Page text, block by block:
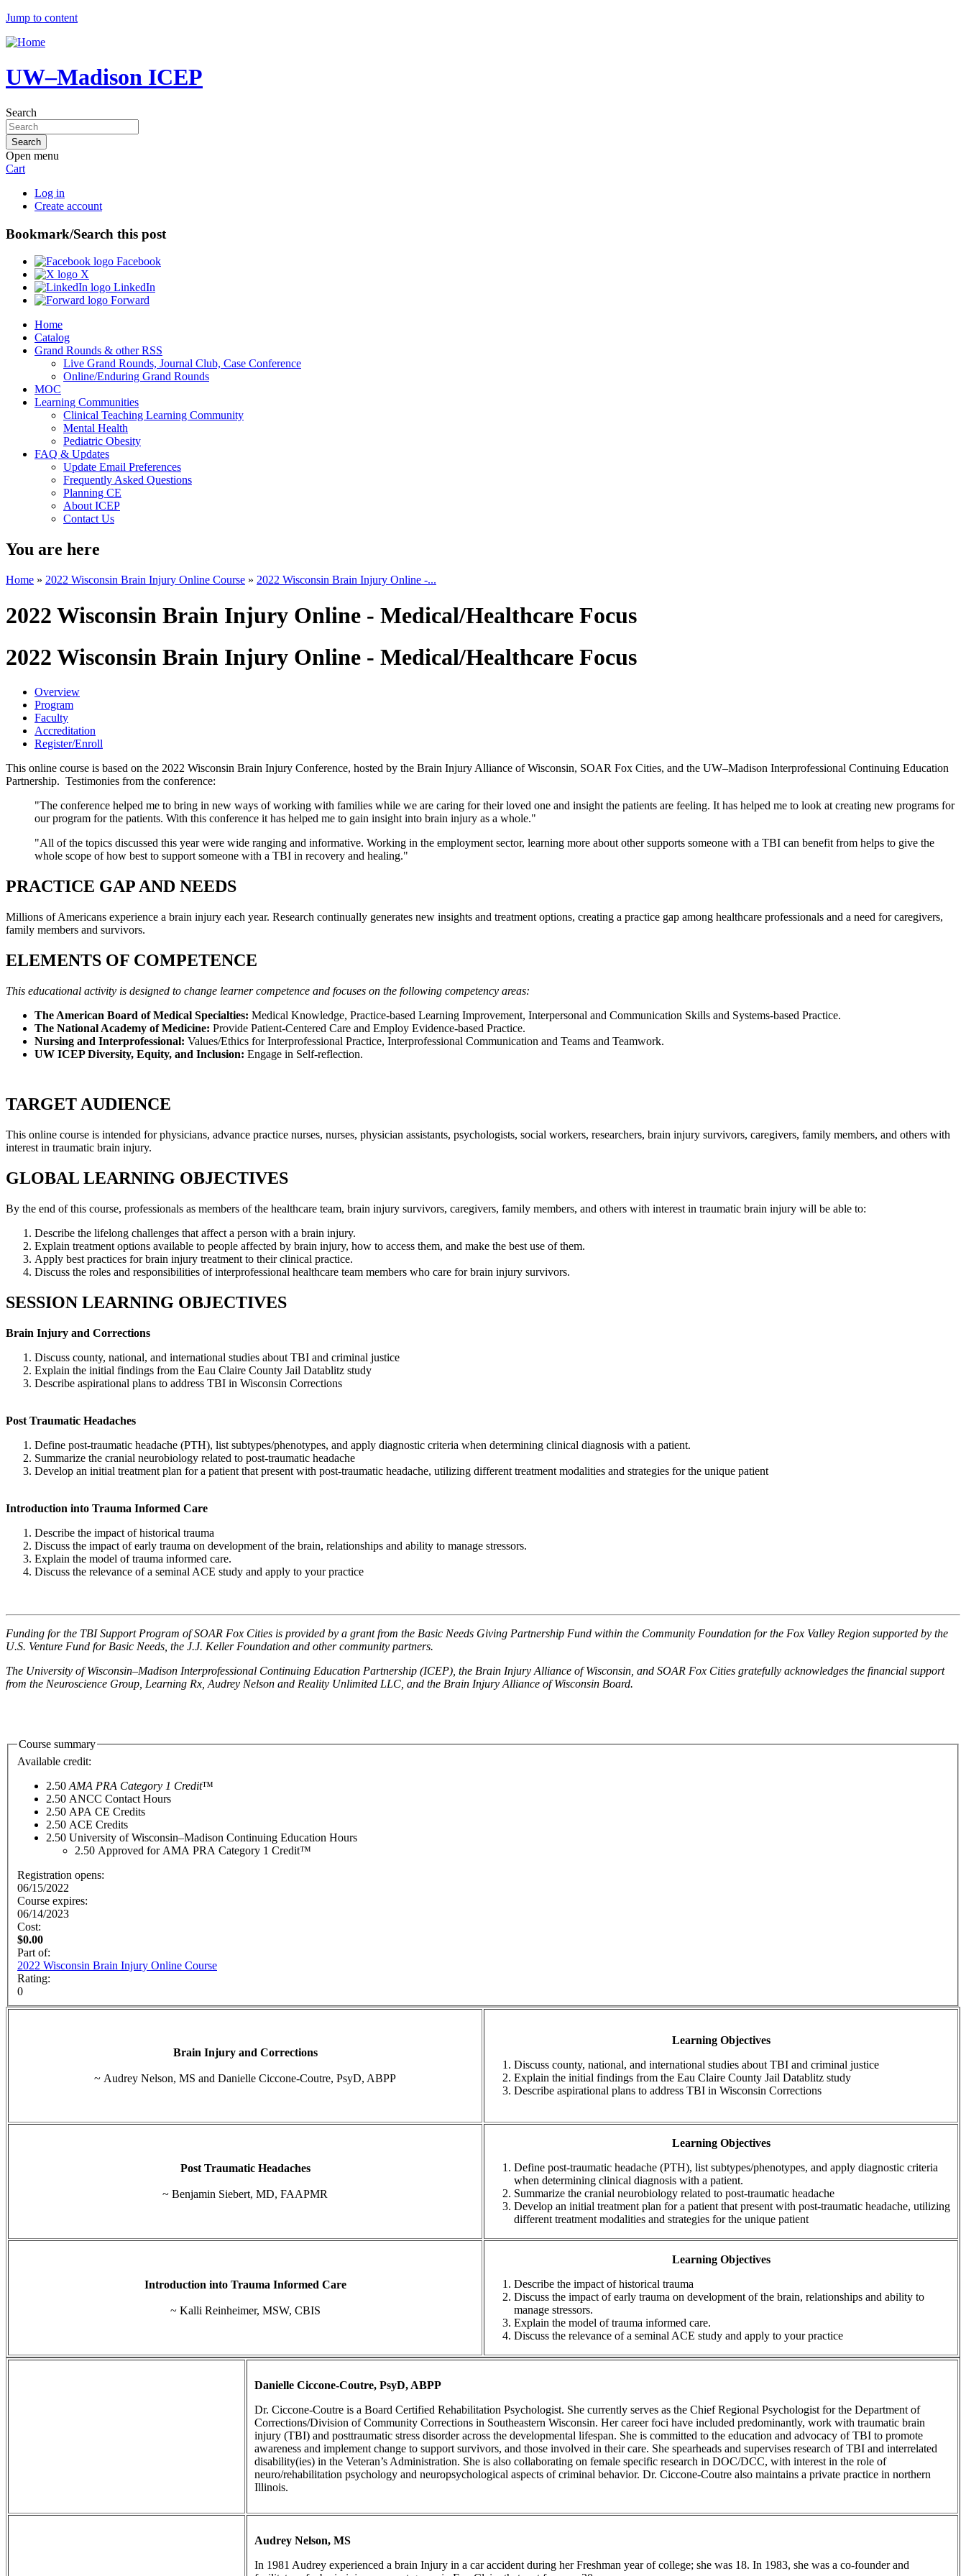
Jump to content
UW–Madison ICEP
Search
Open menu
Cart
Log in
Create account
Bookmark/Search this post
Facebook
X
LinkedIn
Forward
Home
Catalog
Grand Rounds & other RSS
Live Grand Rounds, Journal Club, Case Conference
Online/Enduring Grand Rounds
MOC
Learning Communities
Clinical Teaching Learning Community
Mental Health
Pediatric Obesity
FAQ & Updates
Update Email Preferences
Frequently Asked Questions
Planning CE
About ICEP
Contact Us
You are here
Home » 2022 Wisconsin Brain Injury Online Course » 2022 Wisconsin Brain Injury Online -...
2022 Wisconsin Brain Injury Online - Medical/Healthcare Focus
2022 Wisconsin Brain Injury Online - Medical/Healthcare Focus
Overview
Program
Faculty
Accreditation
Register/Enroll
This online course is based on the 2022 Wisconsin Brain Injury Conference, hosted by the Brain Injury Alliance of Wisconsin, SOAR Fox Cities, and the UW–Madison Interprofessional Continuing Education
Partnership. Testimonies from the conference:
"The conference helped me to bring in new ways of working with families while we are caring for their loved one and insight the patients are feeling. It has helped me to look at creating new programs for
our program for the patients. With this conference it has helped me to gain insight into brain injury as a whole."
"All of the topics discussed this year were wide ranging and informative. Working in the employment sector, learning more about other supports someone with a TBI can benefit from helps to give the
whole scope of how best to support someone with a TBI in recovery and healing."
PRACTICE GAP AND NEEDS
Millions of Americans experience a brain injury each year. Research continually generates new insights and treatment options, creating a practice gap among healthcare professionals and a need for caregivers,
family members and survivors.
ELEMENTS OF COMPETENCE
This educational activity is designed to change learner competence and focuses on the following competency areas:
The American Board of Medical Specialties: Medical Knowledge, Practice-based Learning Improvement, Interpersonal and Communication Skills and Systems-based Practice.
The National Academy of Medicine: Provide Patient-Centered Care and Employ Evidence-based Practice.
Nursing and Interprofessional: Values/Ethics for Interprofessional Practice, Interprofessional Communication and Teams and Teamwork.
UW ICEP Diversity, Equity, and Inclusion: Engage in Self-reflection.
TARGET AUDIENCE
This online course is intended for physicians, advance practice nurses, nurses, physician assistants, psychologists, social workers, researchers, brain injury survivors, caregivers, family members, and others with
interest in traumatic brain injury.
GLOBAL LEARNING OBJECTIVES
By the end of this course, professionals as members of the healthcare team, brain injury survivors, caregivers, family members, and others with interest in traumatic brain injury will be able to:
Describe the lifelong challenges that affect a person with a brain injury.
Explain treatment options available to people affected by brain injury, how to access them, and make the best use of them.
Apply best practices for brain injury treatment to their clinical practice.
Discuss the roles and responsibilities of interprofessional healthcare team members who care for brain injury survivors.
SESSION LEARNING OBJECTIVES
Brain Injury and Corrections
Discuss county, national, and international studies about TBI and criminal justice
Explain the initial findings from the Eau Claire County Jail Datablitz study
Describe aspirational plans to address TBI in Wisconsin Corrections
Post Traumatic Headaches
Define post-traumatic headache (PTH), list subtypes/phenotypes, and apply diagnostic criteria when determining clinical diagnosis with a patient.
Summarize the cranial neurobiology related to post-traumatic headache
Develop an initial treatment plan for a patient that present with post-traumatic headache, utilizing different treatment modalities and strategies for the unique patient
Introduction into Trauma Informed Care
Describe the impact of historical trauma
Discuss the impact of early trauma on development of the brain, relationships and ability to manage stressors.
Explain the model of trauma informed care.
Discuss the relevance of a seminal ACE study and apply to your practice
Funding for the TBI Support Program of SOAR Fox Cities is provided by a grant from the Basic Needs Giving Partnership Fund within the Community Foundation for the Fox Valley Region supported by the
U.S. Venture Fund for Basic Needs, the J.J. Keller Foundation and other community partners.
The University of Wisconsin–Madison Interprofessional Continuing Education Partnership (ICEP), the Brain Injury Alliance of Wisconsin, and SOAR Fox Cities gratefully acknowledges the financial support
from the Neuroscience Group, Learning Rx, Audrey Nelson and Reality Unlimited LLC, and the Brain Injury Alliance of Wisconsin Board.
Course summary
Available credit:
2.50 AMA PRA Category 1 Credit™
2.50 ANCC Contact Hours
2.50 APA CE Credits
2.50 ACE Credits
2.50 University of Wisconsin–Madison Continuing Education Hours
2.50 Approved for AMA PRA Category 1 Credit™
Registration opens:
06/15/2022
Course expires:
06/14/2023
Cost:
$0.00
Part of:
2022 Wisconsin Brain Injury Online Course
Rating:
0
Brain Injury and Corrections
~ Audrey Nelson, MS and Danielle Ciccone-Coutre, PsyD, ABPP
Learning Objectives
Discuss county, national, and international studies about TBI and criminal justice
Explain the initial findings from the Eau Claire County Jail Datablitz study
Describe aspirational plans to address TBI in Wisconsin Corrections
Post Traumatic Headaches
~ Benjamin Siebert, MD, FAAPMR
Learning Objectives
Define post-traumatic headache (PTH), list subtypes/phenotypes, and apply diagnostic criteria
when determining clinical diagnosis with a patient.
Summarize the cranial neurobiology related to post-traumatic headache
Develop an initial treatment plan for a patient that present with post-traumatic headache, utilizing
different treatment modalities and strategies for the unique patient
Introduction into Trauma Informed Care
~ Kalli Reinheimer, MSW, CBIS
Learning Objectives
Describe the impact of historical trauma
Discuss the impact of early trauma on development of the brain, relationships and ability to
manage stressors.
Explain the model of trauma informed care.
Discuss the relevance of a seminal ACE study and apply to your practice
Danielle Ciccone-Coutre, PsyD, ABPP
Dr. Ciccone-Coutre is a Board Certified Rehabilitation Psychologist. She currently serves as the Chief Regional Psychologist for the Department of
Corrections/Division of Community Corrections in Southeastern Wisconsin. Her career foci have included predominantly, work with traumatic brain
injury (TBI) and posttraumatic stress disorder across the developmental lifespan. She is committed to the education and advocacy of TBI to promote
awareness and implement change to support survivors, and those involved in their care. She spearheads and supervises research of TBI and interrelated
disability(ies) in the Veteran’s Administration. She is also collaborating on female specific research in DOC/DCC, with interest in the role of
neuro/rehabilitation psychology and neuropsychological aspects of criminal behavior. Dr. Ciccone-Coutre also maintains a private practice in northern
Illinois.
Audrey Nelson, MS
In 1981 Audrey experienced a brain Injury in a car accident during her Freshman year of college; she was 18. In 1983, she was a co-founder and